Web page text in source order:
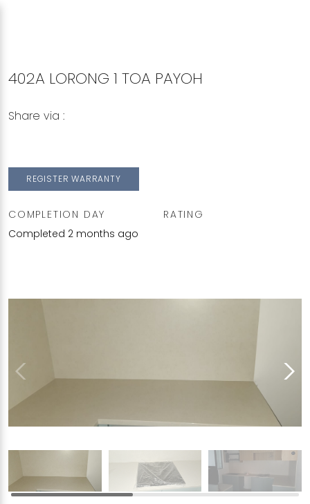
402A LORONG 1 TOA PAYOH
Share via :
REGISTER WARRANTY
COMPLETION DAY
Completed 2 months ago
RATING